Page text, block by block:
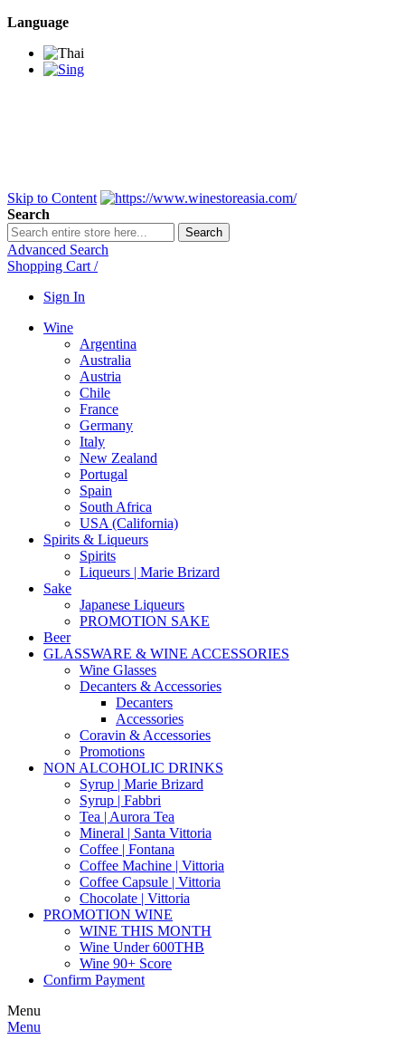
Language
Skip to Content
Search
Search
Advanced Search
Shopping Cart /
Sign In
Wine
Argentina
Australia
Austria
Chile
France
Germany
Italy
New Zealand
Portugal
Spain
South Africa
USA (California)
Spirits & Liqueurs
Spirits
Liqueurs | Marie Brizard
Sake
Japanese Liqueurs
PROMOTION SAKE
Beer
GLASSWARE & WINE ACCESSORIES
Wine Glasses
Decanters & Accessories
Decanters
Accessories
Coravin & Accessories
Promotions
NON ALCOHOLIC DRINKS
Syrup | Marie Brizard
Syrup | Fabbri
Tea | Aurora Tea
Mineral | Santa Vittoria
Coffee | Fontana
Coffee Machine | Vittoria
Coffee Capsule | Vittoria
Chocolate | Vittoria
PROMOTION WINE
WINE THIS MONTH
Wine Under 600THB
Wine 90+ Score
Confirm Payment
Menu
Menu